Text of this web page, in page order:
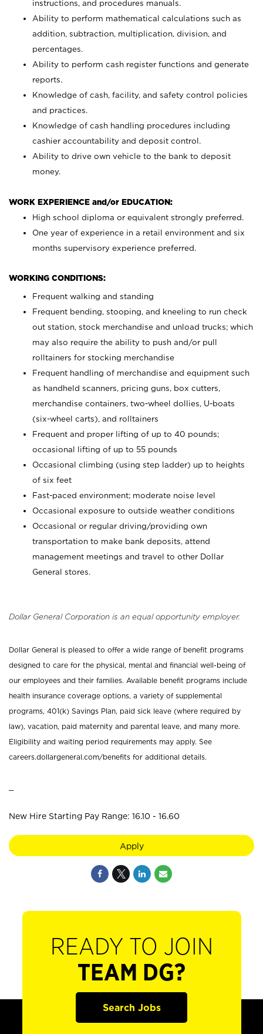
instructions, and procedures manuals.
Ability to perform mathematical calculations such as
addition, subtraction, multiplication, division, and
percentages.
Ability to perform cash register functions and generate
reports.
Knowledge of cash, facility, and safety control policies
and practices.
Knowledge of cash handling procedures including
cashier accountability and deposit control.
Ability to drive own vehicle to the bank to deposit
money.
WORK EXPERIENCE and/or EDUCATION:
High school diploma or equivalent strongly preferred.
One year of experience in a retail environment and six
months supervisory experience preferred.
WORKING CONDITIONS:
Frequent walking and standing
Frequent bending, stooping, and kneeling to run check
out station, stock merchandise and unload trucks; which
may also require the ability to push and/or pull
rolltainers for stocking merchandise
Frequent handling of merchandise and equipment such
as handheld scanners, pricing guns, box cutters,
merchandise containers, two-wheel dollies, U-boats
(six-wheel carts), and rolltainers
Frequent and proper lifting of up to 40 pounds;
occasional lifting of up to 55 pounds
Occasional climbing (using step ladder) up to heights
of six feet
Fast-paced environment; moderate noise level
Occasional exposure to outside weather conditions
Occasional or regular driving/providing own
transportation to make bank deposits, attend
management meetings and travel to other Dollar
General stores.
Dollar General Corporation is an equal opportunity employer.
Dollar General is pleased to offer a wide range of benefit programs
designed to care for the physical, mental and financial well-being of
our employees and their families. Available benefit programs include
health insurance coverage options, a variety of supplemental
programs, 401(k) Savings Plan, paid sick leave (where required by
law), vacation, paid maternity and parental leave, and many more.
Eligibility and waiting period requirements may apply. See
careers.dollargeneral.com/benefits for additional details.
New Hire Starting Pay Range: 16.10 - 16.60
Apply
READY TO JOIN
TEAM DG?
Search Jobs